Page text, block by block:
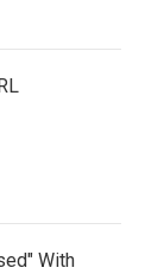
With